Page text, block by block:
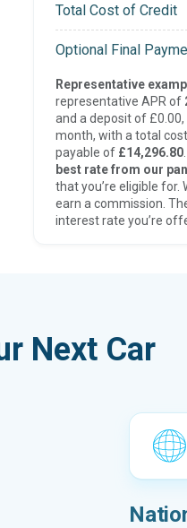
Total Cost of Credit
Optional Final
Representative
representative APR of
and a deposit of
month, with a total
payable of £14,296.80
best rate from our
that you’re eligible for.
earn a commission.
interest rate you’re
Next Car